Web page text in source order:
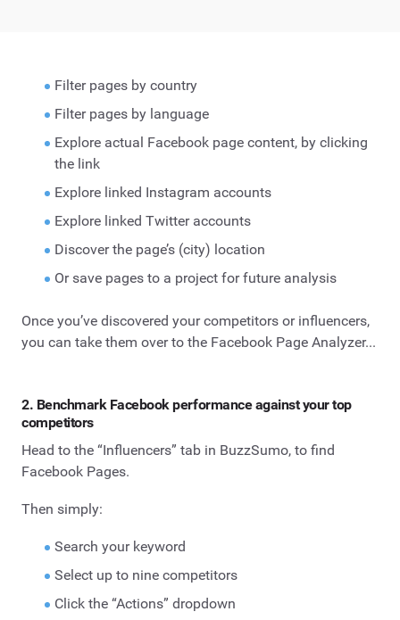
Filter pages by country
Filter pages by language
Explore actual Facebook page content, by clicking
the link
Explore linked Instagram accounts
Explore linked Twitter accounts
Discover the page’s (city) location
Or save pages to a project for future analysis
Once you’ve discovered your competitors or influencers,
you can take them over to the Facebook Page Analyzer...
2. Benchmark Facebook performance against your top
competitors
Head to the “Influencers” tab in BuzzSumo, to find
Facebook Pages.
Then simply:
Search your keyword
Select up to nine competitors
Click the “Actions” dropdown